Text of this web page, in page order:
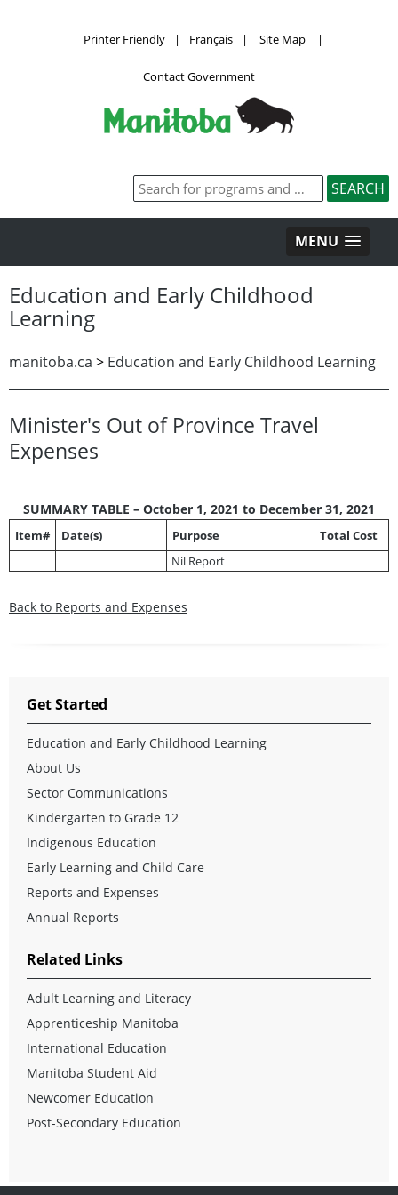
Printer Friendly | Français | Site Map |
Contact Government
MENU
Education and Early Childhood
Learning
manitoba.ca > Education and Early Childhood Learning
Minister's Out of Province Travel
Expenses
SUMMARY TABLE – October 1, 2021 to December 31, 2021
Item# Date(s) Purpose
Total Cost
Nil Report
Back to Reports and Expenses
Get Started
Education and Early Childhood Learning
About Us
Sector Communications
Kindergarten to Grade 12
Indigenous Education
Early Learning and Child Care
Reports and Expenses
Annual Reports
Related Links
Adult Learning and Literacy
Apprenticeship Manitoba
International Education
Manitoba Student Aid
Newcomer Education
Post-Secondary Education